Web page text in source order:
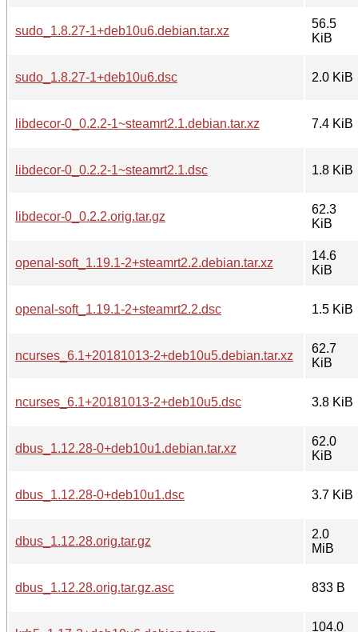
sudo_1.8.27-1+deb10u6.debian.tar.xz
56.5
KiB
sudo_1.8.27-1+deb10u6.dsc 2.0 KiB
libdecor-0_0.2.2-1~steamrt2.1.debian.tar.xz 7.4 KiB
libdecor-0_0.2.2-1~steamrt2.1.dsc 1.8 KiB
libdecor-0_0.2.2.orig.tar.gz
62.3
KiB
openal-soft_1.19.1-2+steamrt2.2.debian.tar.xz
14.6
KiB
openal-soft_1.19.1-2+steamrt2.2.dsc 1.5 KiB
ncurses_6.1+20181013-2+deb10u5.debian.tar.xz
62.7
KiB
ncurses_6.1+20181013-2+deb10u5.dsc 3.8 KiB
dbus_1.12.28-0+deb10u1.debian.tar.xz
62.0
KiB
dbus_1.12.28-0+deb10u1.dsc 3.7 KiB
dbus_1.12.28.orig.tar.gz
2.0
MiB
dbus_1.12.28.orig.tar.gz.asc 833 B
104.0